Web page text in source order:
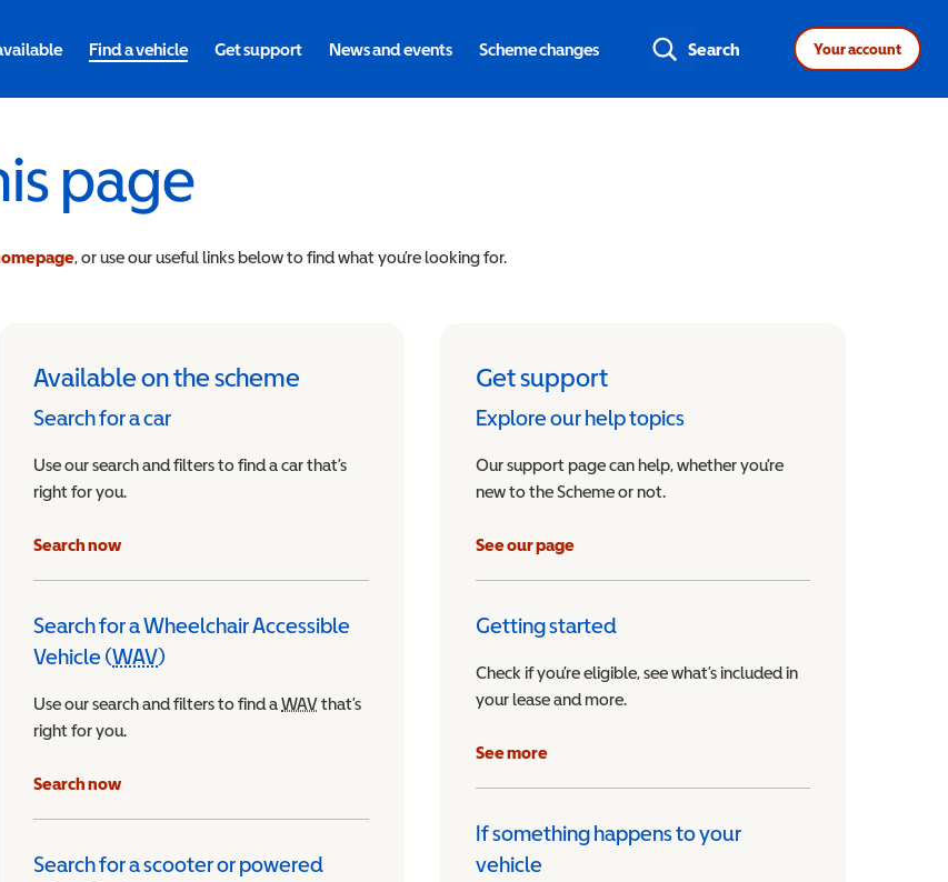
Find a vehicle Get support News and events Scheme changes Search Your account
page
, or use our useful links below to find what you’re looking for.
Vehicle
Available on the scheme
Search for a car
Use our search and filters to find a car that’s
right for you.
Search now
Search for a Wheelchair Accessible
Vehicle (WAVWheelchair Accessible Vehicle
)
Use our search and filters to find aWAVWheelchair Accessible Vehicle
that’s
right for you.
Search now
Search for a scooter or powered
Get support
Explore our help topics
Our support page can help, whether you’re
new to the Scheme or not.
See our page
Getting started
Check if you’re eligible, see what’s included in
your lease and more.
See more
If something happens to your
vehicle